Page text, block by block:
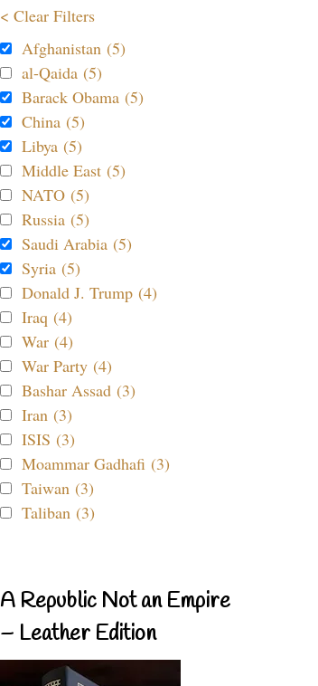
< Clear Filters
Afghanistan (5)
al-Qaida (5)
Barack Obama (5)
China (5)
Libya (5)
Middle East (5)
NATO (5)
Russia (5)
Saudi Arabia (5)
Syria (5)
Donald J. Trump (4)
Iraq (4)
War (4)
War Party (4)
Bashar Assad (3)
Iran (3)
ISIS (3)
Moammar Gadhafi (3)
Taiwan (3)
Taliban (3)
A Republic Not an Empire
– Leather Edition